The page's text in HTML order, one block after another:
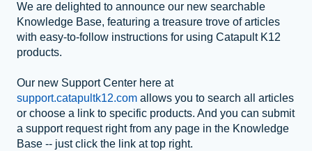
We are delighted to announce our new searchable
Knowledge Base, featuring a treasure trove of articles
with easy-to-follow instructions for using Catapult K12
products.
Our new Support Center here at
support.catapultk12.com allows you to search all articles
or choose a link to specific products. And you can submit
a support request right from any page in the Knowledge
Base -- just click the link at top right.